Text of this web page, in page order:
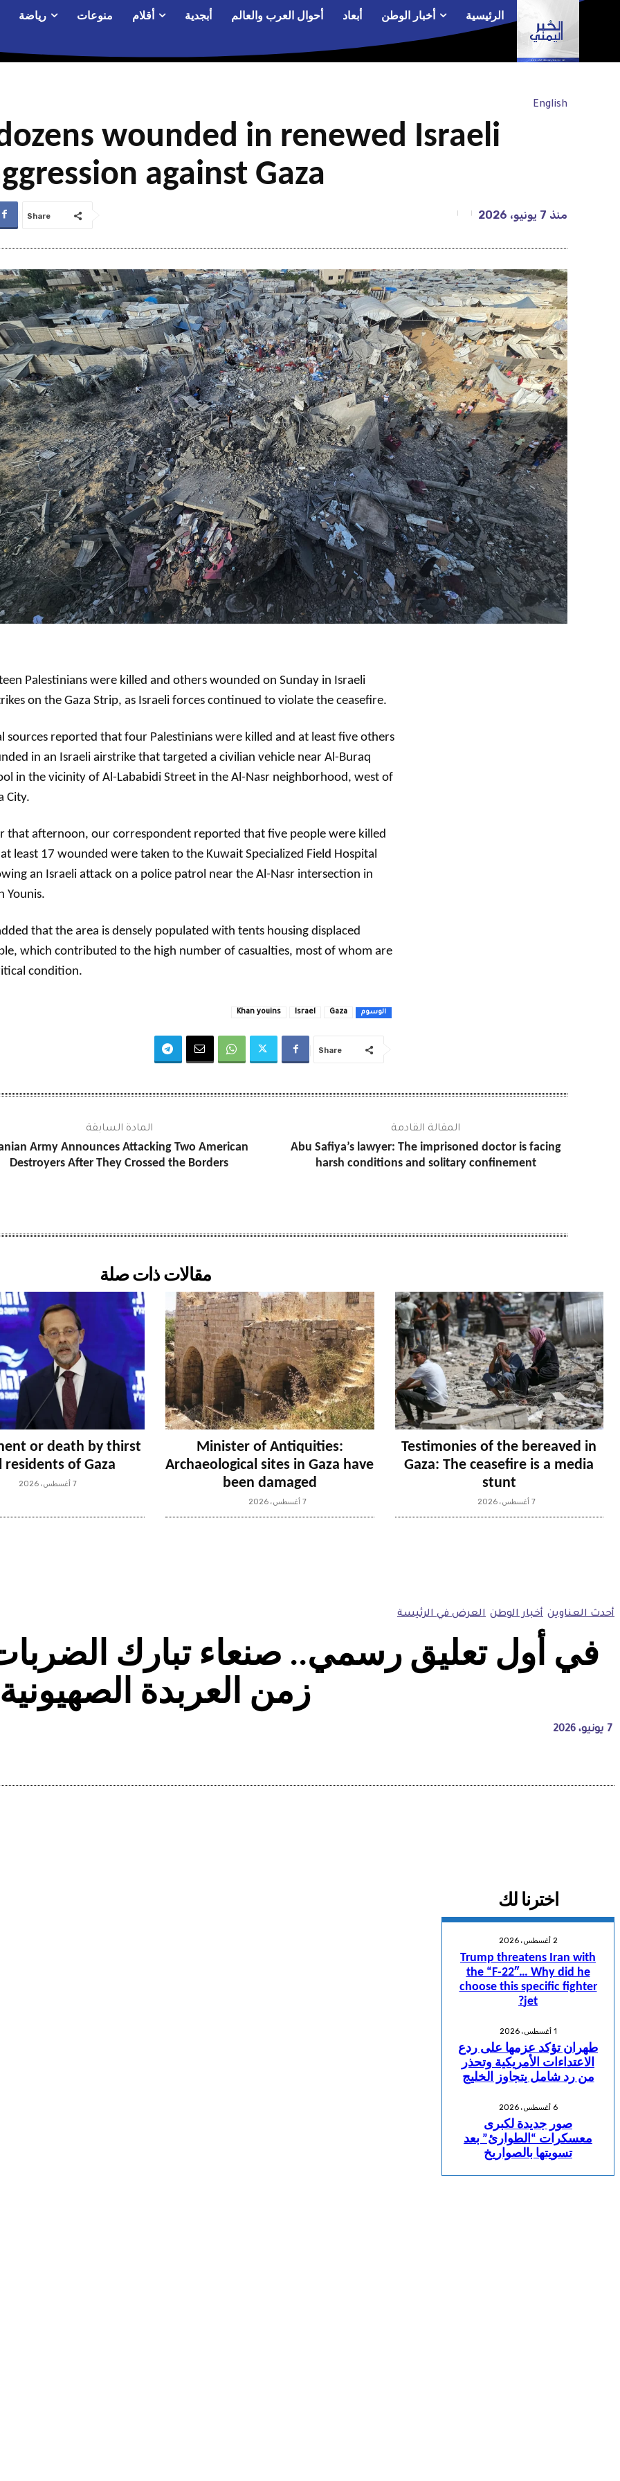
الرئيسية أخبار الوطن أبعاد أحوال العرب والعالم أبجدية أقلام منوعات رياضة
English
wounded in renewed Israeli
against Gaza
منذ 7 يونيو، 2026 Share
Palestinians were killed and others wounded on Sunday in Israeli
on the Gaza Strip, as Israeli forces continued to violate the ceasefire.
sources reported that four Palestinians were killed and at least five others
in an Israeli airstrike that targeted a civilian vehicle near Al-Buraq
in the vicinity of Al-Lababidi Street in the Al-Nasr neighborhood, west of
City.
that afternoon, our correspondent reported that five people were killed
least 17 wounded were taken to the Kuwait Specialized Field Hospital
an Israeli attack on a police patrol near the Al-Nasr intersection in
Younis.
that the area is densely populated with tents housing displaced
which contributed to the high number of casualties, most of whom are
condition.
الوسوم Gaza
Israel
Khan youins
Share
المادة السابقة
Army Announces Attacking Two American
Destroyers After They Crossed the Borders
المقالة القادمة
Abu Safiya’s lawyer: The imprisoned doctor is facing
harsh conditions and solitary confinement
مقالات ذات صلة
Testimonies of the bereaved in
Gaza: The ceasefire is a media
stunt
7 أغسطس، 2026
Minister of Antiquities:
Archaeological sites in Gaza have
been damaged
7 أغسطس، 2026
or death by thirst
residents of Gaza
7 أغسطس، 2026